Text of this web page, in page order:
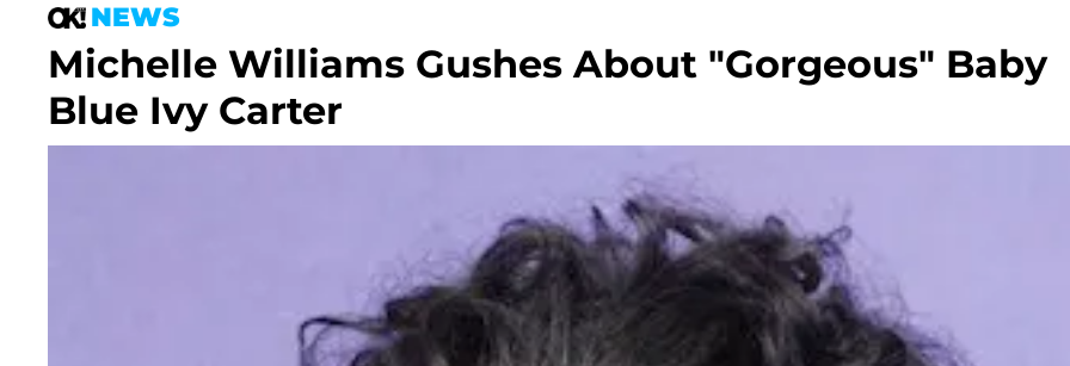
NEWS
Michelle Williams Gushes About "Gorgeous" Baby
Blue Ivy Carter